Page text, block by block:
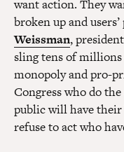
want action. They
broken up and
Weissman,
sling tens of
monopoly and pro-
Congress who do
public will have their
refuse to act who